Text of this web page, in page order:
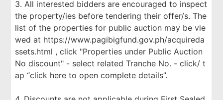
3. All interested bidders are encouraged to inspect
the property/ies before tendering their offer/s. The
list of the properties for public auction may be vie
wed at https://www.pagibigfund.gov.ph/acquireda
ssets.html , click "Properties under Public Auction
No discount" - select related Tranche No. - click/ t
ap “click here to open complete details”.